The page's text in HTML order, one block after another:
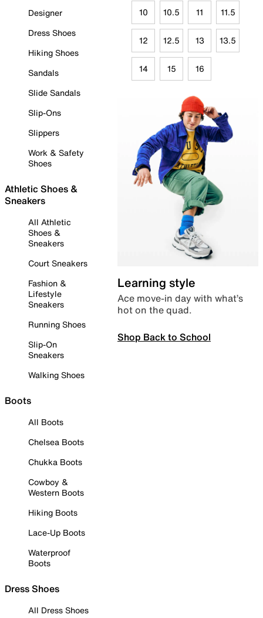
Designer
Dress Shoes
Hiking Shoes
Sandals
Slide Sandals
Slip-Ons
Slippers
Work & Safety
Shoes
Athletic Shoes &
Sneakers
All Athletic
Shoes &
Sneakers
Court Sneakers
Fashion &
Lifestyle
Sneakers
Running Shoes
Slip-On
Sneakers
Walking Shoes
Boots
All Boots
Chelsea Boots
Chukka Boots
Cowboy &
Western Boots
Hiking Boots
Lace-Up Boots
Waterproof
Boots
Dress Shoes
All Dress Shoes
10 10.5 11 11.5
12 12.5 13 13.5
14 15 16
Learning style
Ace move-in day with what’s
hot on the quad.
Shop Back to School